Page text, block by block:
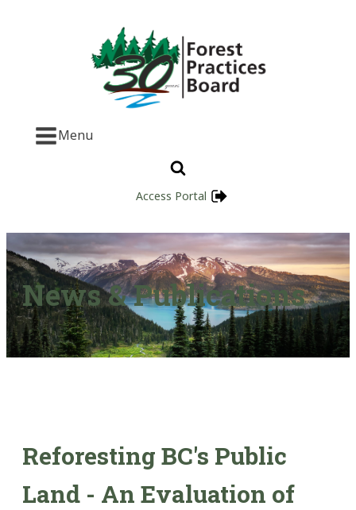
Menu
Access Portal
News & Publications
Reforesting BC's Public
Land - An Evaluation of